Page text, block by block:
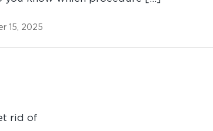
15, 2025
rid of
Name(Required)